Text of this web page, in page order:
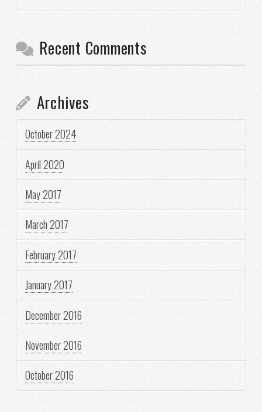
Recent Comments
Archives
October 2024
April 2020
May 2017
March 2017
February 2017
January 2017
December 2016
November 2016
October 2016